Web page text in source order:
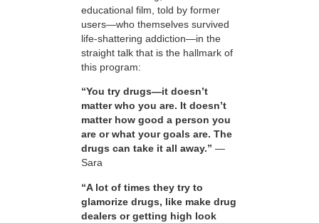
educational film, told by former
users—who themselves survived
life-shattering addiction—in the
straight talk that is the hallmark of
this program:
“You try drugs—it doesn’t
matter who you are. It doesn’t
matter how good a person you
are or what your goals are. The
drugs can take it all away.” —
Sara
“A lot of times they try to
glamorize drugs, like make drug
dealers or getting high look